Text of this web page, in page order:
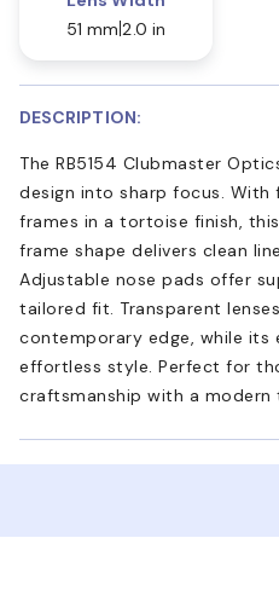
51 mm 2.0 in
DESCRIPTION:
The RB5154 Clubmaster
design into sharp focus.
frames in a tortoise finish,
frame shape delivers clean
Adjustable nose pads offer
tailored fit. Transparent
contemporary edge, while its
effortless style. Perfect for
craftsmanship with a modern